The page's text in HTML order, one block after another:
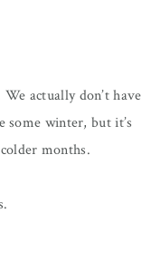
actually don’t have
winter, but it’s
months.